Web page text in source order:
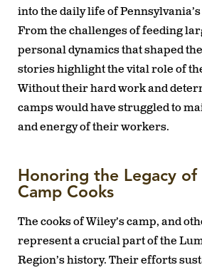
into the daily life of
From the challenges of feeding
personal dynamics that shaped
stories highlight the vital role of
Without their hard work and
camps would have struggled to
and energy of their workers.
Honoring the Legacy of
Camp Cooks
The cooks of Wiley’s camp, and
represent a crucial part of the
Region’s history. Their efforts